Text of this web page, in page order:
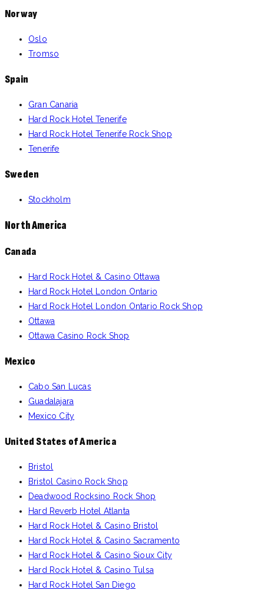
Norway
Oslo
Tromso
Spain
Gran Canaria
Hard Rock Hotel Tenerife
Hard Rock Hotel Tenerife Rock Shop
Tenerife
Sweden
Stockholm
North America
Canada
Hard Rock Hotel & Casino Ottawa
Hard Rock Hotel London Ontario
Hard Rock Hotel London Ontario Rock Shop
Ottawa
Ottawa Casino Rock Shop
Mexico
Cabo San Lucas
Guadalajara
Mexico City
United States of America
Bristol
Bristol Casino Rock Shop
Deadwood Rocksino Rock Shop
Hard Reverb Hotel Atlanta
Hard Rock Hotel & Casino Bristol
Hard Rock Hotel & Casino Sacramento
Hard Rock Hotel & Casino Sioux City
Hard Rock Hotel & Casino Tulsa
Hard Rock Hotel San Diego